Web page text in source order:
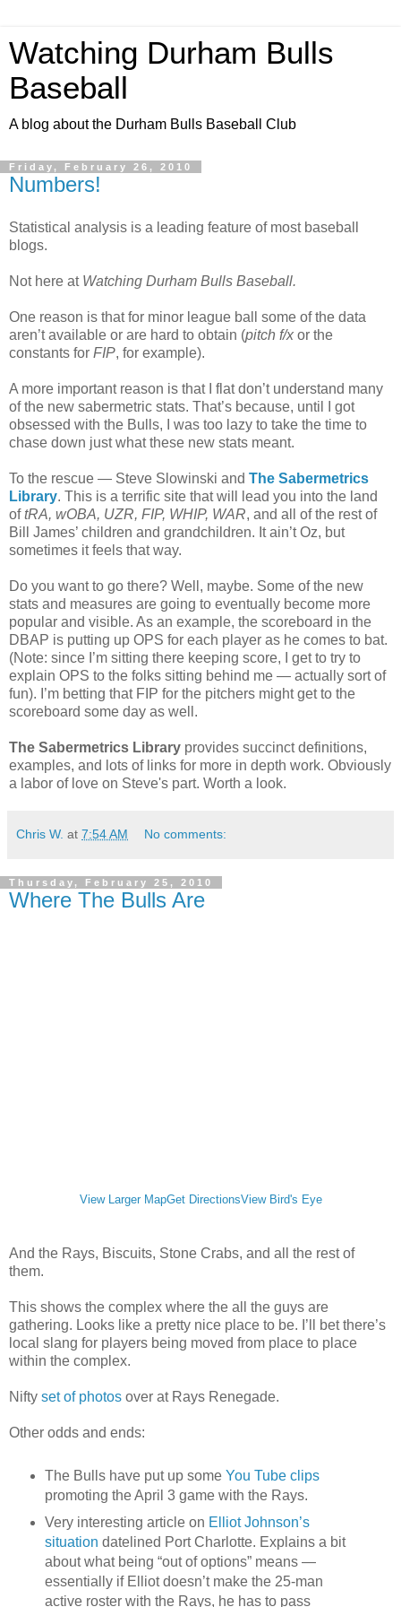
Watching Durham Bulls
Baseball
A blog about the Durham Bulls Baseball Club
Friday, February 26, 2010
Numbers!
Statistical analysis is a leading feature of most baseball
blogs.
Not here at Watching Durham Bulls Baseball.
One reason is that for minor league ball some of the data
aren’t available or are hard to obtain (pitch f/x or the
constants for FIP, for example).
A more important reason is that I flat don’t understand many
of the new sabermetric stats. That’s because, until I got
obsessed with the Bulls, I was too lazy to take the time to
chase down just what these new stats meant.
To the rescue — Steve Slowinski and The Sabermetrics
Library. This is a terrific site that will lead you into the land
oftRA, wOBA, UZR, FIP, WHIP, WAR, and all of the rest of
Bill James’ children and grandchildren. It ain’t Oz, but
sometimes it feels that way.
Do you want to go there? Well, maybe. Some of the new
stats and measures are going to eventually become more
popular and visible. As an example, the scoreboard in the
DBAP is putting up OPS for each player as he comes to bat.
(Note: since I’m sitting there keeping score, I get to try to
explain OPS to the folks sitting behind me — actually sort of
fun). I’m betting that FIP for the pitchers might get to the
scoreboard some day as well.
The Sabermetrics Library provides succinct definitions,
examples, and lots of links for more in depth work. Obviously
a labor of love on Steve's part. Worth a look.
Chris W. at 7:54 AM No comments:
Thursday, February 25, 2010
Where The Bulls Are
View Larger MapGet DirectionsView Bird's Eye
And the Rays, Biscuits, Stone Crabs, and all the rest of
them.
This shows the complex where the all the guys are
gathering. Looks like a pretty nice place to be. I’ll bet there’s
local slang for players being moved from place to place
within the complex.
Nifty set of photos over at Rays Renegade.
Other odds and ends:
The Bulls have put up some You Tube clips
promoting the April 3 game with the Rays.
Very interesting article on Elliot Johnson’s
situation datelined Port Charlotte. Explains a bit
about what being “out of options” means —
essentially if Elliot doesn’t make the 25-man
active roster with the Rays, he has to pass